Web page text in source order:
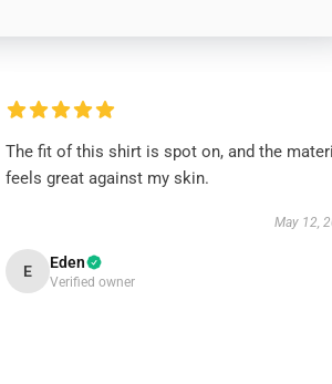
The fit of this shirt is spot on, and the
feels great against my skin.
May 12,
E Eden
Verified owner